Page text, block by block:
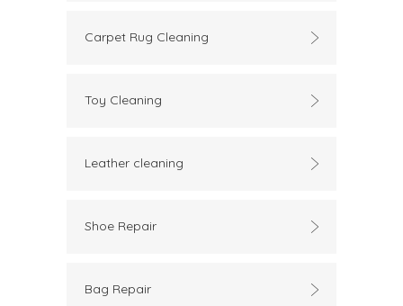
Carpet Rug Cleaning
Toy Cleaning
Leather cleaning
Shoe Repair
Bag Repair